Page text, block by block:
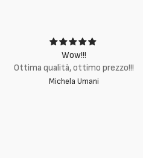
Wow!!!
Ottima qualità, ottimo prezzo!!!
Michela Umani